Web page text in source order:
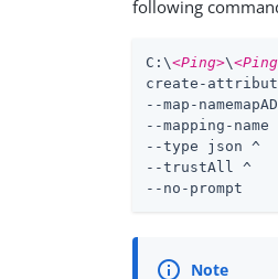
following
C:\<Ping>\
create-
--map-
--mapping-name
--type json ^
--trustAll ^
--no-prompt